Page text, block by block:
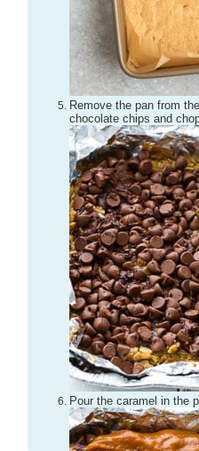
Remove the pan from the oven and sprinkle with
chocolate chips and
Pour the caramel in the